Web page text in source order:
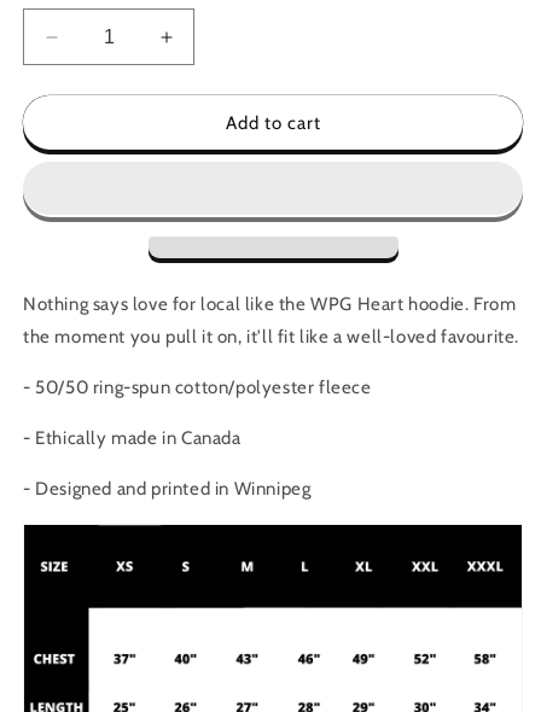
Decrease
quantity
for
Heart
Increase
quantity
for
Heart
Add to cart
Nothing says love for local like the WPG Heart hoodie. From
the moment you pull it on, it'll fit like a well-loved favourite.
- 50/50 ring-spun cotton/polyester fleece
- Ethically made in Canada
- Designed and printed in Winnipeg